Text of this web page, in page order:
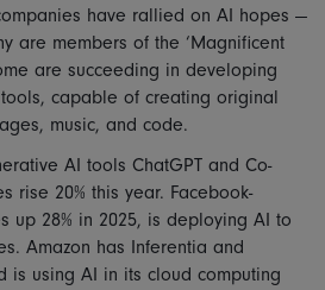
have rallied on AI hopes —
are members of the ‘Magnificent
are succeeding in developing
capable of creating original
music, and code.
AI tools ChatGPT and Co-
rise 20% this year. Facebook-
up 28% in 2025, is deploying AI to
Amazon has Inferentia and
is using AI in its cloud computing